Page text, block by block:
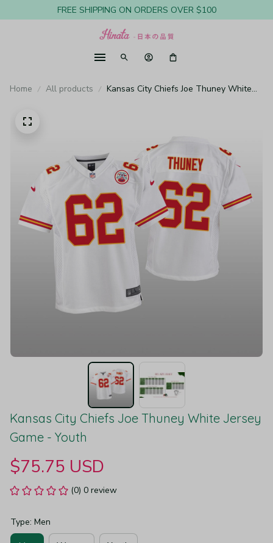
FREE SHIPPING ON ORDERS OVER $100
Home All products
Kansas City Chiefs Joe Thuney White
Kansas City Chiefs Joe Thuney White Jersey
Game - Youth
$75.75 USD
(0) 0 review
Type: Men